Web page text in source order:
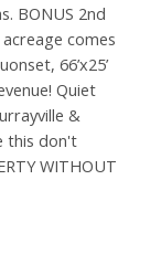
BONUS 2nd
comes
66’x25’
Quiet
&
this don't
WITHOUT